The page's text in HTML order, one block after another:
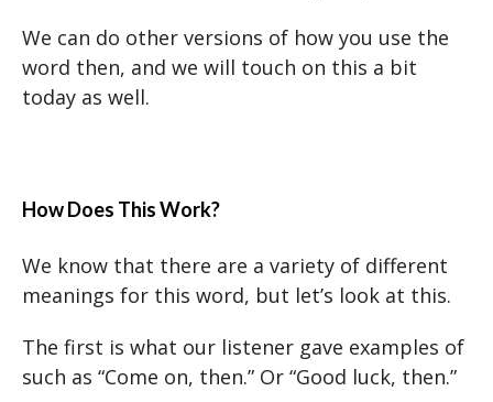
We can do other versions of how you use the
word then, and we will touch on this a bit
today as well.
How Does This Work?
We know that there are a variety of different
meanings for this word, but let’s look at this.
The first is what our listener gave examples of
such as “Come on, then.” Or “Good luck, then.”